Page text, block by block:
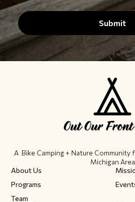
A Bike Camping + Nature Community
Michigan Area
About Us
Programs
Team